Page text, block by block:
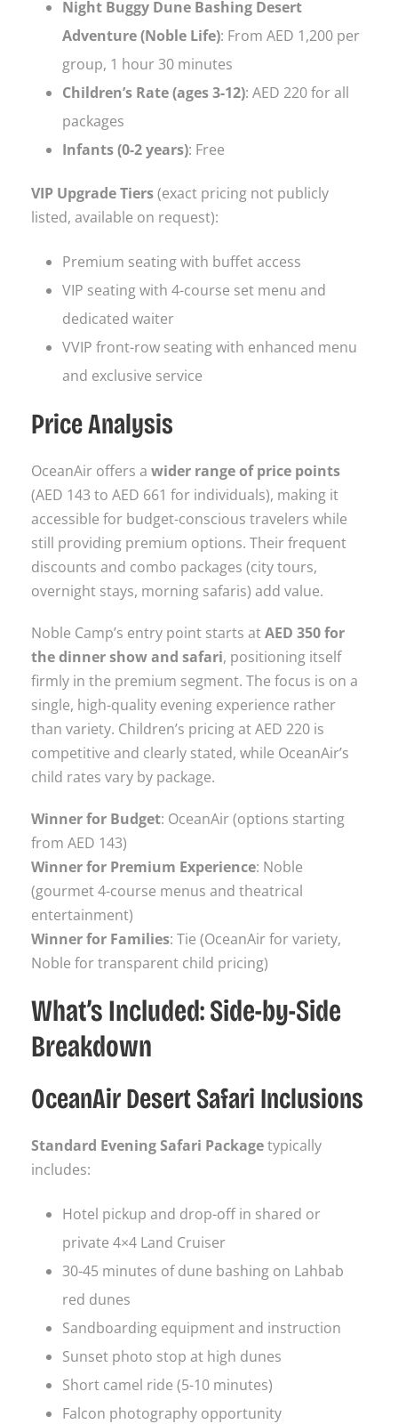
Night Buggy Dune Bashing Desert
Adventure (Noble Life): From AED 1,200 per
group, 1 hour 30 minutes
Children’s Rate (ages 3-12): AED 220 for all
packages
Infants (0-2 years): Free
VIP Upgrade Tiers(exact pricing not publicly
listed, available on request):
Premium seating with buffet access
VIP seating with 4-course set menu and
dedicated waiter
VVIP front-row seating with enhanced menu
and exclusive service
Price Analysis
OceanAir offers a wider range of price points
(AED 143 to AED 661 for individuals), making it
accessible for budget-conscious travelers while
still providing premium options. Their frequent
discounts and combo packages (city tours,
overnight stays, morning safaris) add value.
Noble Camp’s entry point starts atAED 350 for
the dinner show and safari, positioning itself
firmly in the premium segment. The focus is on a
single, high-quality evening experience rather
than variety. Children’s pricing at AED 220 is
competitive and clearly stated, while OceanAir’s
child rates vary by package.
Winner for Budget: OceanAir (options starting
from AED 143)
Winner for Premium Experience: Noble
(gourmet 4-course menus and theatrical
entertainment)
Winner for Families: Tie (OceanAir for variety,
Noble for transparent child pricing)
What’s Included: Side-by-Side
Breakdown
OceanAir Desert Safari Inclusions
Standard Evening Safari Packagetypically
includes:
Hotel pickup and drop-off in shared or
private 4×4 Land Cruiser
30-45 minutes of dune bashing on Lahbab
red dunes
Sandboarding equipment and instruction
Sunset photo stop at high dunes
Short camel ride (5-10 minutes)
Falcon photography opportunity